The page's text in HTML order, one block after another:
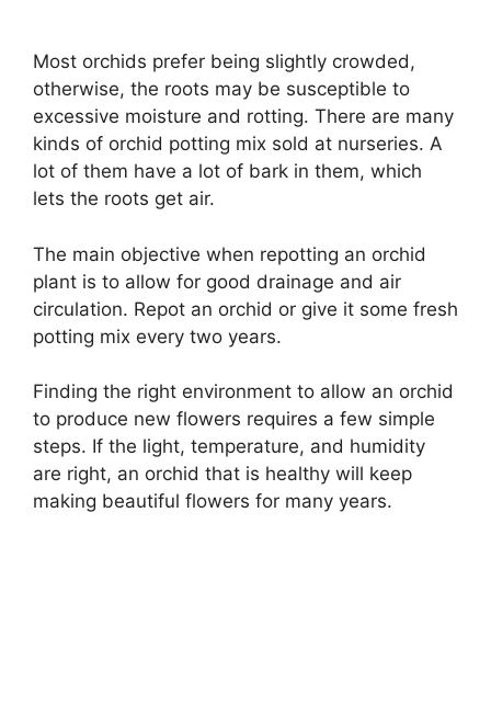
Most orchids prefer being slightly crowded,
otherwise, the roots may be susceptible to
excessive moisture and rotting. There are many
kinds of orchid potting mix sold at nurseries. A
lot of them have a lot of bark in them, which
lets the roots get air.
The main objective when repotting an orchid
plant is to allow for good drainage and air
circulation. Repot an orchid or give it some fresh
potting mix every two years.
Finding the right environment to allow an orchid
to produce new flowers requires a few simple
steps. If the light, temperature, and humidity
are right, an orchid that is healthy will keep
making beautiful flowers for many years.